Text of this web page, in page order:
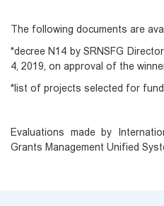
The following documents are
*decree N14 by SRNSFG
4, 2019, on approval of the
*list of projects selected for
Evaluations made by
Grants Management Unified